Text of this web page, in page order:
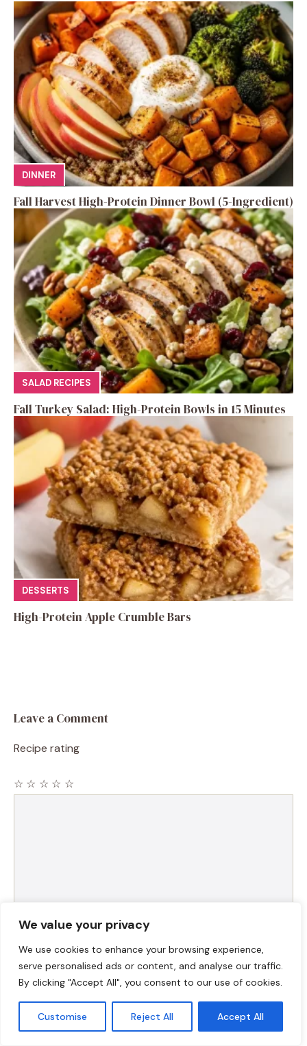
We value your privacy
We use cookies to enhance your browsing experience,
serve personalised ads or content, and analyse our traffic.
By clicking "Accept All", you consent to our use of cookies.
Customise Reject All Accept All
DINNER
Fall Harvest High-Protein Dinner Bowl (5-Ingredient)
SALAD RECIPES
Fall Turkey Salad: High-Protein Bowls in 15 Minutes
DESSERTS
High-Protein Apple Crumble Bars
Leave a Comment
Recipe rating
☆
☆
☆
☆
☆
Email